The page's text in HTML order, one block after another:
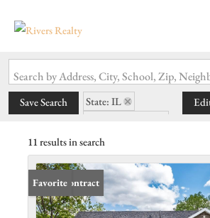
Search by Address, City, School, Zip,
Save Search
State: IL
11 results in search
Under Contract
Favorite